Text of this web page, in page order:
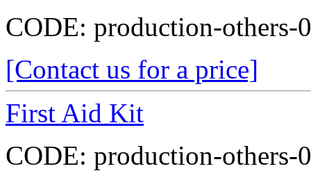
CODE: production-others-
[Contact us for a price]
First Aid Kit
CODE: production-others-